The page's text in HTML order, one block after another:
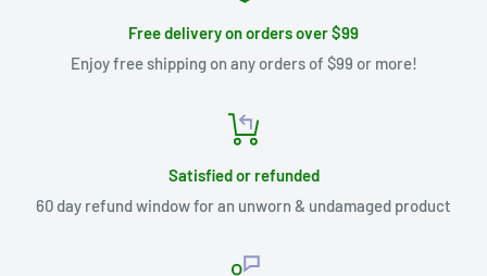
Free delivery on orders over $99
Enjoy free shipping on any orders of $99 or more!
Satisfied or refunded
60 day refund window for an unworn & undamaged product